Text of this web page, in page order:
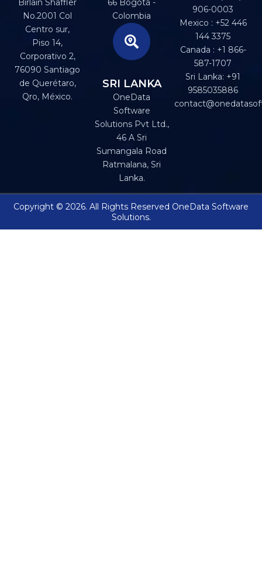
No.2001 Col
Centro sur,
Piso 14,
Corporativo 2,
76090 Santiago
de Querétaro,
Qro, México.
Colombia
SRI LANKA
OneData
Software
Solutions Pvt Ltd.,
46 A Sri
Sumangala Road
Ratmalana, Sri
Lanka.
906-0003
Mexico : +52 446
144 3375
Canada : +1 866-
587-1707
Sri Lanka: +91
9585035886
Copyright © 2026. All Rights Reserved OneData Software
Solutions.